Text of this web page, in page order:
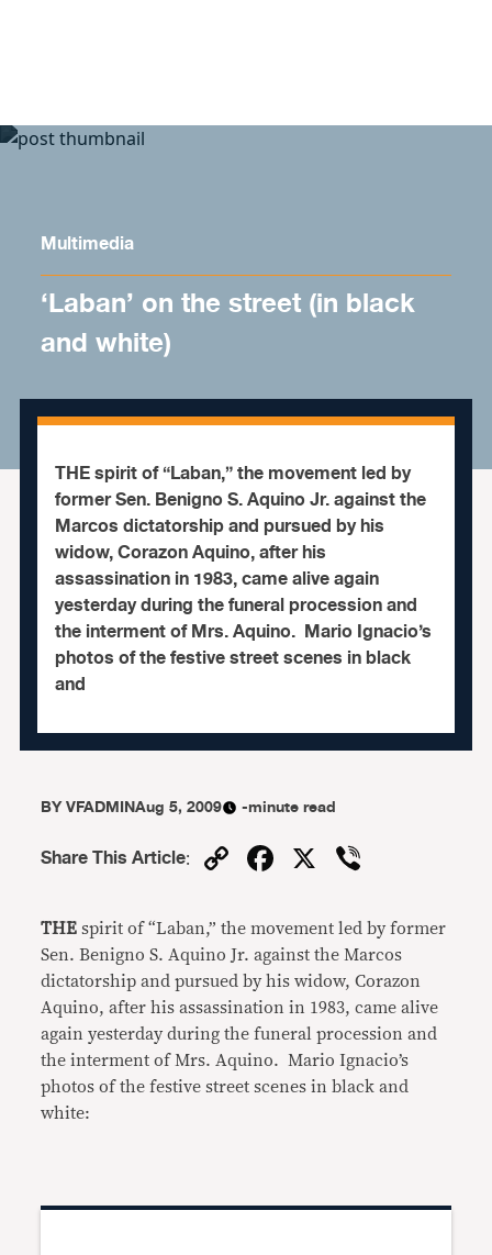
Multimedia
‘Laban’ on the street (in black
and white)
THE spirit of “Laban,” the movement led by
former Sen. Benigno S. Aquino Jr. against the
Marcos dictatorship and pursued by his
widow, Corazon Aquino, after his
assassination in 1983, came alive again
yesterday during the funeral procession and
the interment of Mrs. Aquino. Mario Ignacio’s
photos of the festive street scenes in black
and
BYVFADMINAug 5, 2009 -minute read
Share This Article: CopyFacebook
X
THEspirit of “Laban,” the movement led by former
Sen. Benigno S. Aquino Jr. against the Marcos
dictatorship and pursued by his widow, Corazon
Aquino, after his assassination in 1983, came alive
again yesterday during the funeral procession and
the interment of Mrs. Aquino. Mario Ignacio’s
photos of the festive street scenes in black and
white: